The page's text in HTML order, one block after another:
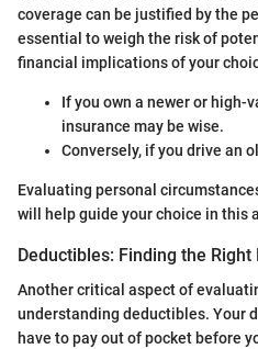
coverage can be justified by the
essential to weigh the risk of
financial implications of your
If you own a newer or high-
insurance may be wise.
Conversely, if you drive an
Evaluating personal
will help guide your choice in this
Deductibles: Finding the Right
Another critical aspect of
understanding deductibles. Your
have to pay out of pocket before